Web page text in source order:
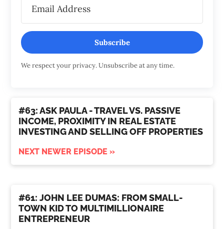
Subscribe
We respect your privacy. Unsubscribe at any time.
#63: ASK PAULA - TRAVEL VS. PASSIVE
INCOME, PROXIMITY IN REAL ESTATE
INVESTING AND SELLING OFF PROPERTIES
NEXT NEWER EPISODE »
#61: JOHN LEE DUMAS: FROM SMALL-
TOWN KID TO MULTIMILLIONAIRE
ENTREPRENEUR